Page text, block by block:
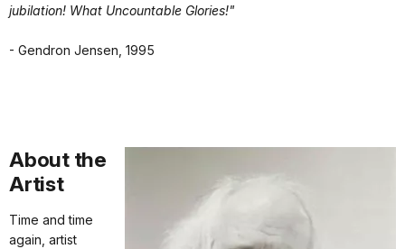
jubilation! What Uncountable Glories!"
- Gendron Jensen, 1995
About the
Artist
Time and time
again, artist